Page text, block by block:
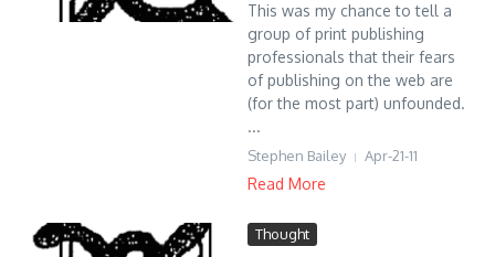
This was my chance to tell a
group of print publishing
professionals that their fears
of publishing on the web are
(for the most part) unfounded.
...
Stephen Bailey Apr-21-11
Read More
Thought